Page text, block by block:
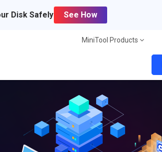
Disk Safely See How
MiniTool Products